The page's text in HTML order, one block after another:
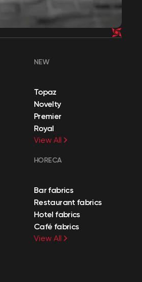
NEW
Topaz
Novelty
Premier
Royal
View All
HORECA
Bar fabrics
Restaurant fabrics
Hotel fabrics
Café fabrics
View All